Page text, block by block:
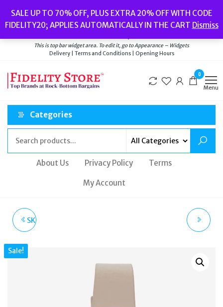
the
content
SALE UP TO 70% OFF, PLUS EXTRA 20% OFF WITH CODE
FIDELITY20; APPLIES AUTOMATICALLY IN THE CART Dismiss
Watches// Men’s Jewellery// New// Bags
Delivery|Terms and Conditions|Opening Hours
This is top bar widget area. To edit it, go to Appearance – Widgets
Delivery | Terms and Conditions | Opening Hours
0
Menu
Categories
About Us Privacy Policy Terms
My Account
SKAGEN HAGEN THREE-
STEEL WATCH SKW3113 BLACK LEATHER STRAP
Sale!